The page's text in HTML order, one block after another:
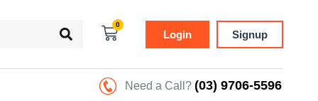
0
Login Signup
Need a Call? (03) 9706-5596